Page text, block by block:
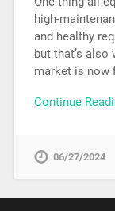
high-
and healthy
but that’s also
market is now
Continue
06/27/2024